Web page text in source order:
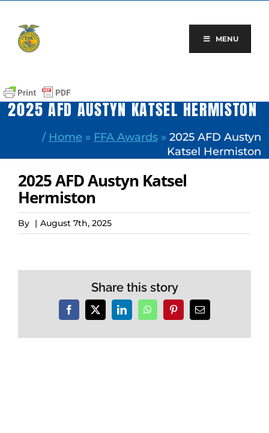
content
MENU
2025 AFD AUSTYN KATSEL HERMISTON
/ Home » FFA Awards» 2025 AFD Austyn
Katsel Hermiston
2025 AFD Austyn Katsel
Hermiston
By | August 7th, 2025
Share this story
Facebook
X LinkedInWhatsAppPinterestEmail